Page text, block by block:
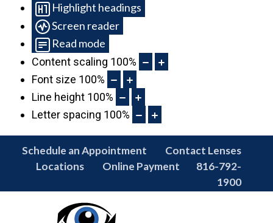
Highlight headings
Screen reader
Read mode
Content scaling 100%
Font size 100%
Line height 100%
Letter spacing 100%
Schedule an Appointment
Contact Lenses
Locations
Online Payment
816-792-
1900